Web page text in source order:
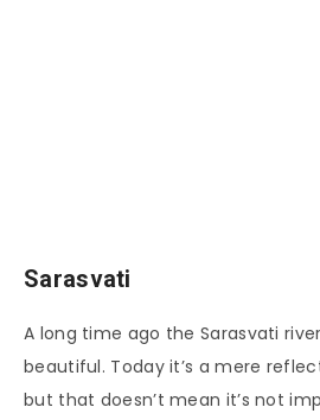
Sarasvati
A long time ago the Sarasvati
beautiful. Today it’s a mere
but that doesn’t mean it’s not